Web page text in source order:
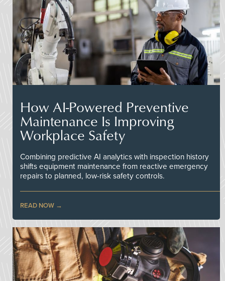
How AI-Powered Preventive
Maintenance Is Improving
Workplace Safety
Combining predictive AI analytics with inspection history
shifts equipment maintenance from reactive emergency
repairs to planned, low-risk safety controls.
READ NOW